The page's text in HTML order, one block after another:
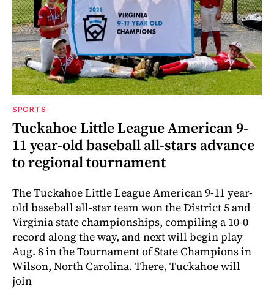
SPORTS
Tuckahoe Little League American 9-
11 year-old baseball all-stars advance
to regional tournament
The Tuckahoe Little League American 9-11 year-
old baseball all-star team won the District 5 and
Virginia state championships, compiling a 10-0
record along the way, and next will begin play
Aug. 8 in the Tournament of State Champions in
Wilson, North Carolina. There, Tuckahoe will
join